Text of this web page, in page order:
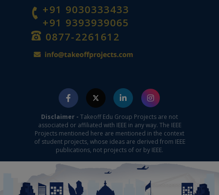
+91 9030333433
+91 9393939065
0877-2261612
Disclaimer - Takeoff Edu Group Projects are not
associated or affiliated with IEEE in any way. The IEEE
Projects mentioned here are mentioned in the context
of student projects, whose ideas are derived from IEEE
publications, not projects of or by IEEE.